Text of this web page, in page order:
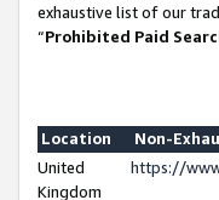
exhaustive list of our
“Prohibited Paid
Location
Non-
United
Kingdom
https://